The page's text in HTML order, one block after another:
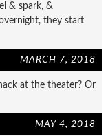
& spark, &
they start
MARCH 7, 2018
at the theater? Or
MAY 4, 2018